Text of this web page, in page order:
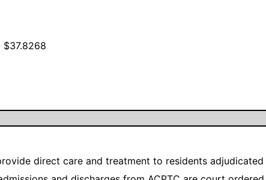
$37.8268
direct care and treatment to residents